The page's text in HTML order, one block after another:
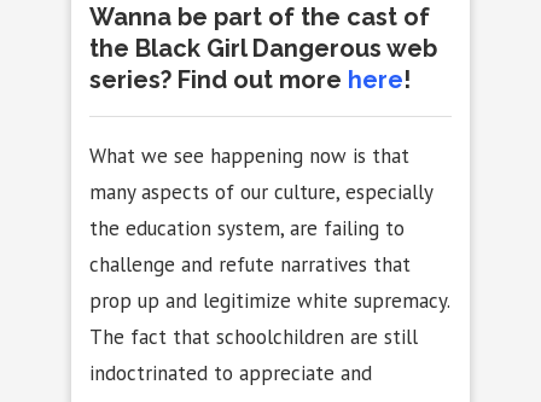
Wanna be part of the cast of
the Black Girl Dangerous web
series? Find out more here!
What we see happening now is that
many aspects of our culture, especially
the education system, are failing to
challenge and refute narratives that
prop up and legitimize white supremacy.
The fact that schoolchildren are still
indoctrinated to appreciate and